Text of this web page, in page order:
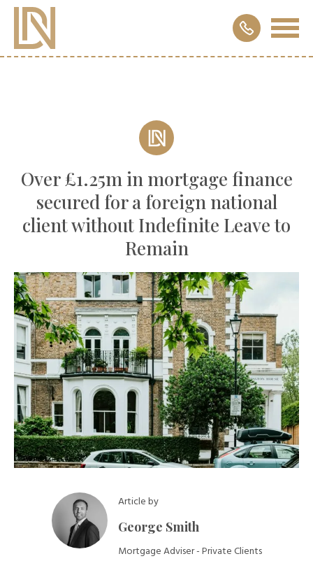
Over £1.25m in mortgage finance
secured for a foreign national
client without Indefinite Leave to
Remain
Article by
George Smith
Mortgage Adviser - Private Clients